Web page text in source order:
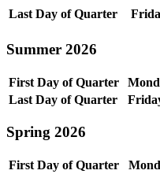
Last Day of Quarter
Summer 2026
First Day of Quarter
Last Day of Quarter
Spring 2026
First Day of Quarter